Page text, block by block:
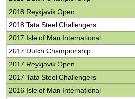
2018 Reykjavik Open
2018 Tata Steel Challengers
2017 Isle of Man International
2017 Dutch Championship
2017 Reykjavik Open
2017 Tata Steel Challengers
2016 Isle of Man International